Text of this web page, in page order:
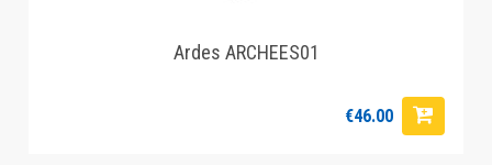
Ardes ARCHEES01
€46.00